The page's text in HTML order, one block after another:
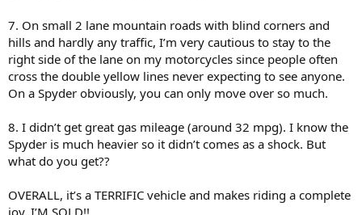
7. On small 2 lane mountain roads with blind corners and
hills and hardly any traffic, I’m very cautious to stay to the
right side of the lane on my motorcycles since people often
cross the double yellow lines never expecting to see anyone.
On a Spyder obviously, you can only move over so much.
8. I didn’t get great gas mileage (around 32 mpg). I know the
Spyder is much heavier so it didn’t comes as a shock. But
what do you get??
OVERALL, it’s a TERRIFIC vehicle and makes riding a complete
joy. I’M SOLD!!